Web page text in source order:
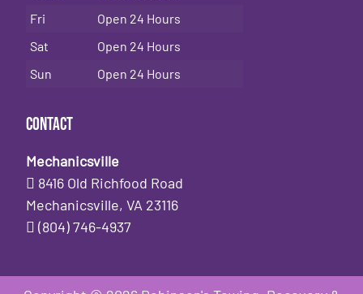
Fri
Open 24 Hours
Sat
Open 24 Hours
Sun
Open 24 Hours
Contact
Mechanicsville
8416 Old Richfood Road
Mechanicsville, VA 23116
(804) 746-4937